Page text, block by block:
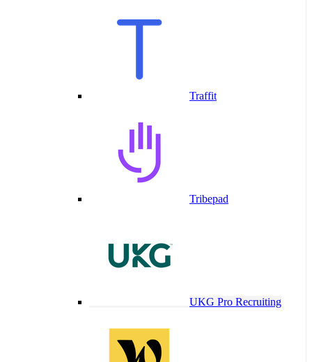
Traffit
Tribepad
UKG Pro Recruiting